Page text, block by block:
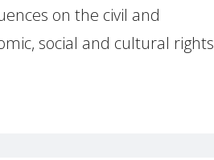
on the civil and
social and cultural rights